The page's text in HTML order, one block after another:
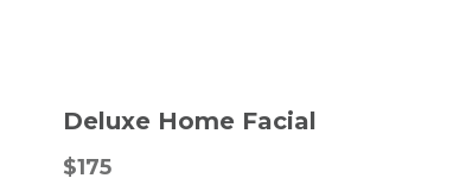
Deluxe Home Facial
$175